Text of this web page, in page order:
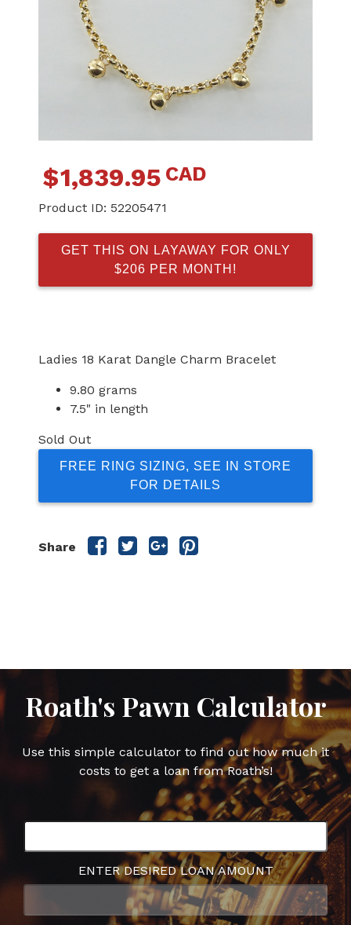
$1,839.95 CAD
Product ID: 52205471
GET THIS ON LAYAWAY FOR ONLY
$206 PER MONTH!
Ladies 18 Karat Dangle Charm Bracelet
9.80 grams
7.5" in length
Sold Out
FREE RING SIZING, SEE IN STORE
FOR DETAILS
Share
ShareShareShareShare
Roath's Pawn Calculator
Use this simple calculator to find out how much it
costs to get a loan from Roath’s!
ENTER DESIRED LOAN AMOUNT